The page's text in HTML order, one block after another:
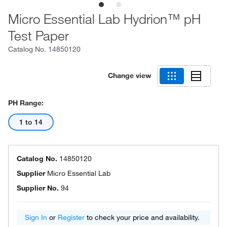
Micro Essential Lab Hydrion™ pH
Test Paper
Catalog No. 14850120
Change view
PH Range:
1 to 14
Catalog No. 14850120
Supplier Micro Essential Lab
Supplier No. 94
Sign In or Register to check your price and availability.